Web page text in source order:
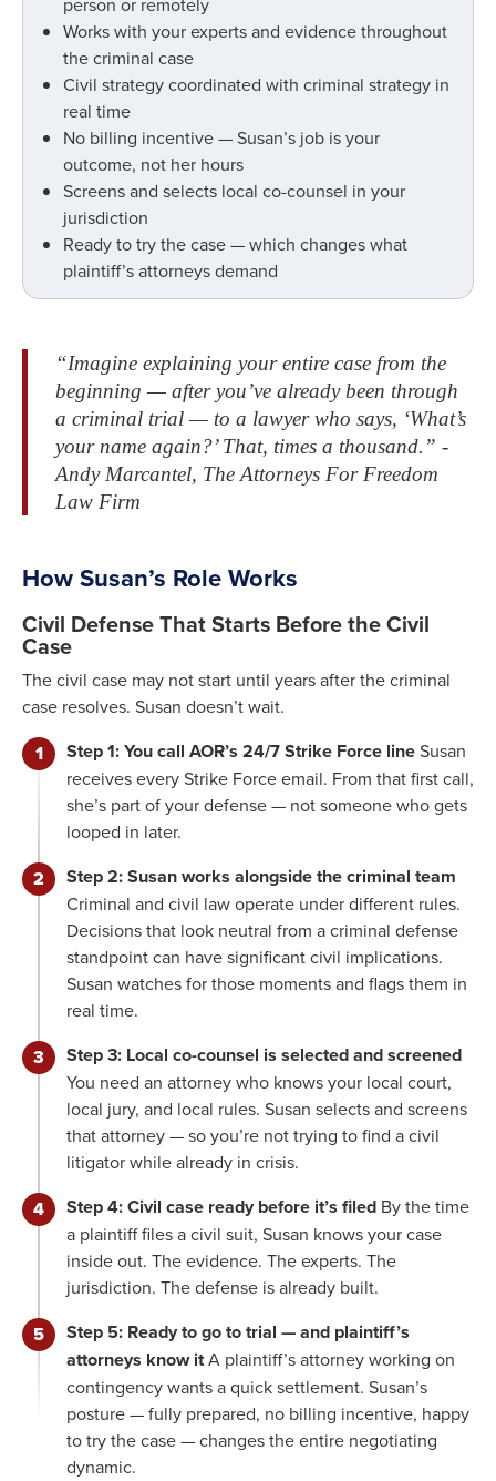
Works with your experts and evidence throughout
the criminal case
Civil strategy coordinated with criminal strategy in
real time
No billing incentive — Susan’s job is your
outcome, not her hours
Screens and selects local co-counsel in your
jurisdiction
Ready to try the case — which changes what
plaintiff’s attorneys demand
“Imagine explaining your entire case from the
beginning — after you’ve already been through
a criminal trial — to a lawyer who says, ‘What’s
your name again?’ That, times a thousand.” -
Andy Marcantel, The Attorneys For Freedom
Law Firm
How Susan’s Role Works
Civil Defense That Starts Before the Civil
Case
The civil case may not start until years after the criminal
case resolves. Susan doesn’t wait.
Step 1: You call AOR’s 24/7 Strike Force lineSusan
receives every Strike Force email. From that first call,
she’s part of your defense — not someone who gets
looped in later.
Step 2: Susan works alongside the criminal team
Criminal and civil law operate under different rules.
Decisions that look neutral from a criminal defense
standpoint can have significant civil implications.
Susan watches for those moments and flags them in
real time.
Step 3: Local co-counsel is selected and screened
You need an attorney who knows your local court,
local jury, and local rules. Susan selects and screens
that attorney — so you’re not trying to find a civil
litigator while already in crisis.
Step 4: Civil case ready before it’s filed By the time
a plaintiff files a civil suit, Susan knows your case
inside out. The evidence. The experts. The
jurisdiction. The defense is already built.
Step 5: Ready to go to trial — and plaintiff’s
attorneys know itA plaintiff’s attorney working on
contingency wants a quick settlement. Susan’s
posture — fully prepared, no billing incentive, happy
to try the case — changes the entire negotiating
dynamic.